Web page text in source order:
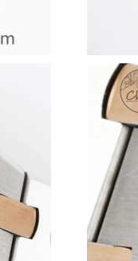
Just Sold: Adam from
Just Sold: Adam from
Just Sold: Fiona from
Just Sold: Peter from
Just Sold: Ursula from